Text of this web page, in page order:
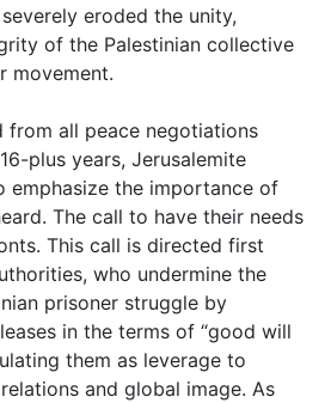
eroded the unity,
of the Palestinian collective
movement.
from all peace negotiations
plus years, Jerusalemite
emphasize the importance of
The call to have their needs
This call is directed first
who undermine the
prisoner struggle by
in the terms of “good will
them as leverage to
and global image. As